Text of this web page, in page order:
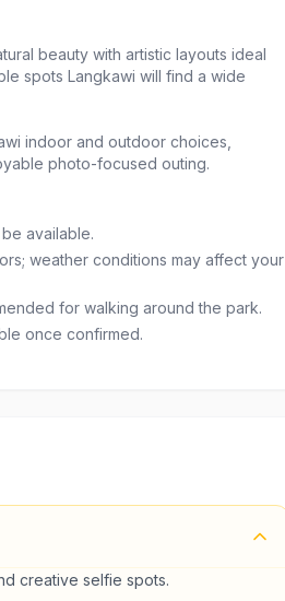
beauty with artistic layouts ideal
spots Langkawi will find a wide
indoor and outdoor choices,
photo-focused outing.
available.
weather conditions may affect your
for walking around the park.
once confirmed.
creative selfie spots.